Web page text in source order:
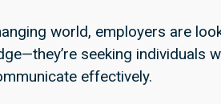
world, employers are
seeking individuals
effectively.